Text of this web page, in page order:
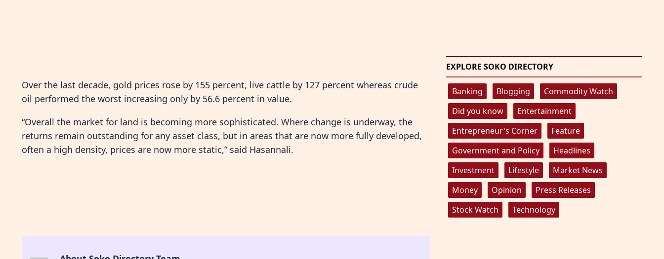
Over the last decade, gold prices rose by 155 percent, live cattle by 127 percent whereas crude
oil performed the worst increasing only by 56.6 percent in value.
“Overall the market for land is becoming more sophisticated. Where change is underway, the
returns remain outstanding for any asset class, but in areas that are now more fully developed,
often a high density, prices are now more static,” said Hasannali.
EXPLORE SOKO DIRECTORY
Banking Blogging
Commodity Watch
Did you know
Entertainment
Entrepreneur's Corner
Feature
Government and Policy
Headlines
Investment
Lifestyle
Market News
Money
Opinion
Press Releases
Stock Watch
Technology